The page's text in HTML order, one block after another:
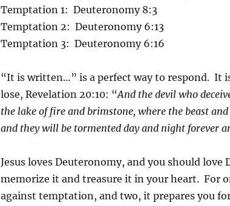
Temptation 1: Deuteronomy 8:3
Temptation 2: Deuteronomy 6:13
Temptation 3: Deuteronomy 6:16
“It is written…” is a perfect way to respond. It
lose, Revelation 20:10: “And the devil who
the lake of fire and brimstone, where the beast
and they will be tormented day and night forever
Jesus loves Deuteronomy, and you should
memorize it and treasure it in your heart. For
against temptation, and two, it prepares you